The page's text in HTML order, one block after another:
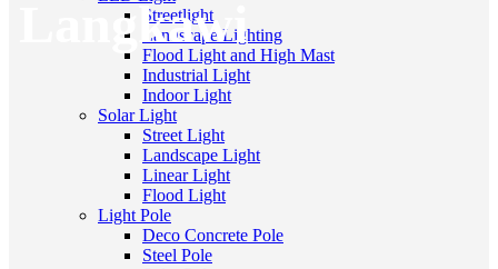
Streetlight
Landscape Lighting
Flood Light and High Mast
Industrial Light
Indoor Light
Solar Light
Street Light
Landscape Light
Linear Light
Flood Light
Light Pole
Deco Concrete Pole
Steel Pole
Langkawi